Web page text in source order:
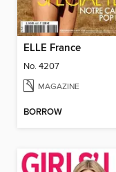
ELLE France
No. 4207
MAGAZINE
BORROW